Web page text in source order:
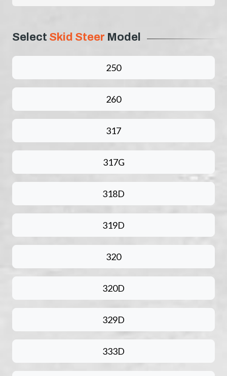
Select Skid Steer Model
250
260
317
317G
318D
319D
320
320D
329D
333D